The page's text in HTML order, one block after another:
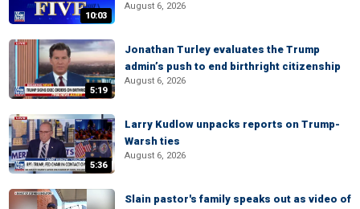
10:03
August 6, 2026
5:19
Jonathan Turley evaluates the Trump
admin’s push to end birthright citizenship
August 6, 2026
5:36
Larry Kudlow unpacks reports on Trump-
Warsh ties
August 6, 2026
Slain pastor's family speaks out as video of